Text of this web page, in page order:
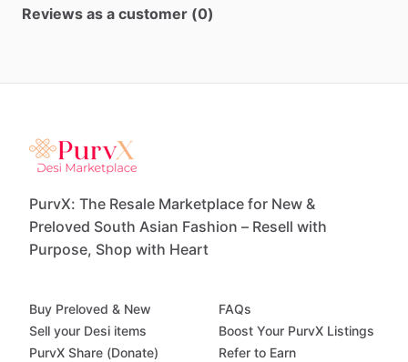
Reviews as a customer (0)
PurvX: The Resale Marketplace for New &
Preloved South Asian Fashion – Resell with
Purpose, Shop with Heart
Buy Preloved & New
Sell your Desi items
PurvX Share (Donate)
FAQs
Boost Your PurvX Listings
Refer to Earn